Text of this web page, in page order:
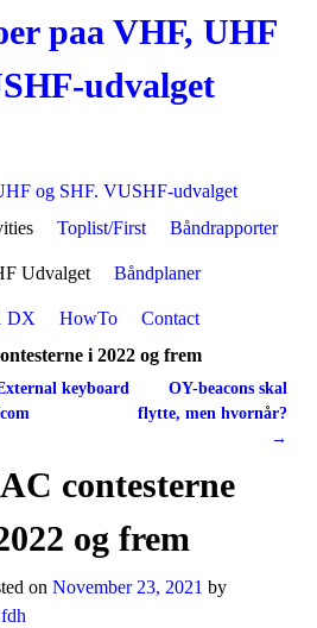
paa VHF, UHF
udvalget
Toplist/First Båndrapporter
Udvalget Båndplaner
DX HowTo
Contact
i 2022 og frem
navigation
keyboard
OY-beacons skal
flytte, men hvornår?
→
contesterne
og frem
onNovember 23, 2021 by